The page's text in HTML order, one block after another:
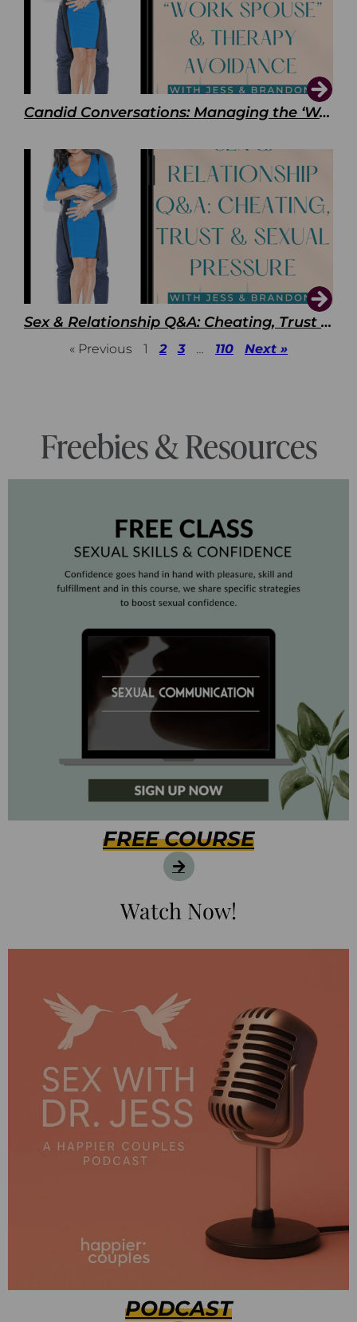
Candid Conversations: Managing the ‘Work Spouse’ and Therapy Avoidance
Sex & Relationship Q&A: Cheating, Trust & Sexual Pressure
« Previous 1 2 3 … 110 Next »
Freebies & Resources
FREE COURSE
Watch Now!
PODCAST